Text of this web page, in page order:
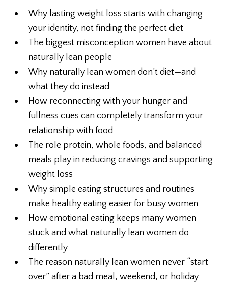
Why lasting weight loss starts with changing
your identity, not finding the perfect diet
The biggest misconception women have about
naturally lean people
Why naturally lean women don’t diet—and
what they do instead
How reconnecting with your hunger and
fullness cues can completely transform your
relationship with food
The role protein, whole foods, and balanced
meals play in reducing cravings and supporting
weight loss
Why simple eating structures and routines
make healthy eating easier for busy women
How emotional eating keeps many women
stuck and what naturally lean women do
differently
The reason naturally lean women never “start
over” after a bad meal, weekend, or holiday